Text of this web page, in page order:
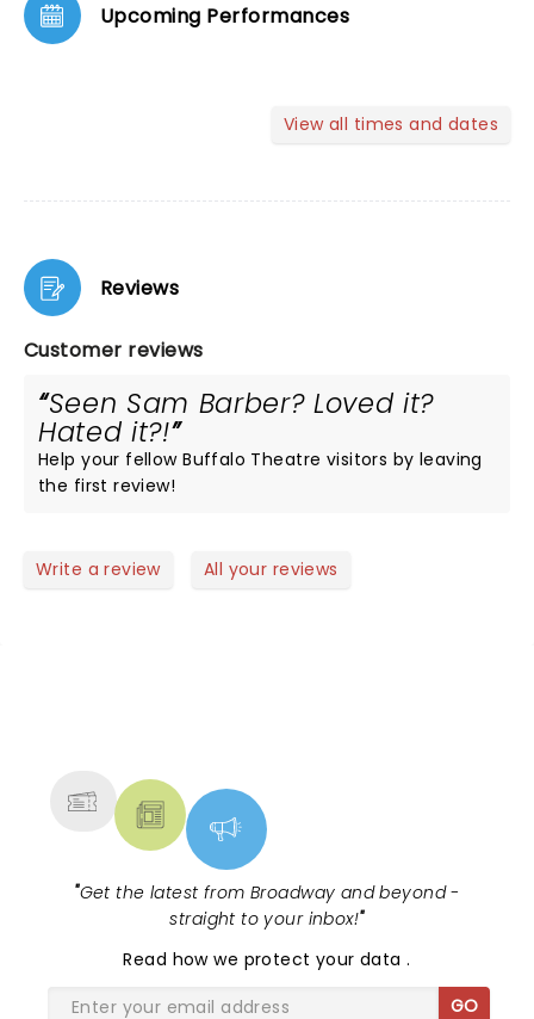
Upcoming Performances
View all times and dates
Reviews
Customer reviews
Seen Sam Barber? Loved it?
Hated it?!
Help your fellow Buffalo Theatre visitors by leaving
the first review!
Write a review All your reviews
"Get the latest from Broadway and beyond -
straight to your inbox!"
Read how we protect your data.
GO